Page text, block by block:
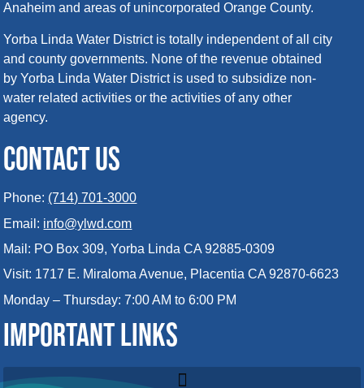
Anaheim and areas of unincorporated Orange County.
Yorba Linda Water District is totally independent of all city
and county governments. None of the revenue obtained
by Yorba Linda Water District is used to subsidize non-
water related activities or the activities of any other
agency.
CONTACT US
Phone: (714) 701-3000
Email: info@ylwd.com
Mail: PO Box 309, Yorba Linda CA 92885-0309
Visit: 1717 E. Miraloma Avenue, Placentia CA 92870-6623
Monday – Thursday: 7:00 AM to 6:00 PM
IMPORTANT LINKS